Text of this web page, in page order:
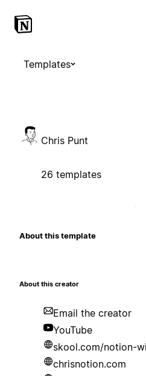
Templates
Chris Punt
26 templates
About this template
About this creator
Email the creator
YouTube
skool.com/notion-
chrisnotion.com